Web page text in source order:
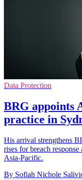
Data Protection
BRG appoints
practice in
His arrival strengthens
rises for breach
Asia-Pacific.
By Sofiah Nichole